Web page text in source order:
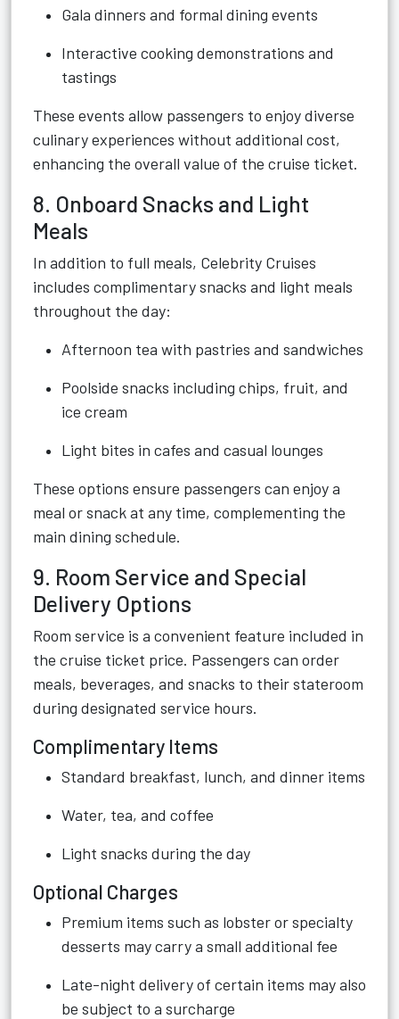
Gala dinners and formal dining events
Interactive cooking demonstrations and
tastings
These events allow passengers to enjoy diverse
culinary experiences without additional cost,
enhancing the overall value of the cruise ticket.
8. Onboard Snacks and Light
Meals
In addition to full meals, Celebrity Cruises
includes complimentary snacks and light meals
throughout the day:
Afternoon tea with pastries and sandwiches
Poolside snacks including chips, fruit, and
ice cream
Light bites in cafes and casual lounges
These options ensure passengers can enjoy a
meal or snack at any time, complementing the
main dining schedule.
9. Room Service and Special
Delivery Options
Room service is a convenient feature included in
the cruise ticket price. Passengers can order
meals, beverages, and snacks to their stateroom
during designated service hours.
Complimentary Items
Standard breakfast, lunch, and dinner items
Water, tea, and coffee
Light snacks during the day
Optional Charges
Premium items such as lobster or specialty
desserts may carry a small additional fee
Late-night delivery of certain items may also
be subject to a surcharge